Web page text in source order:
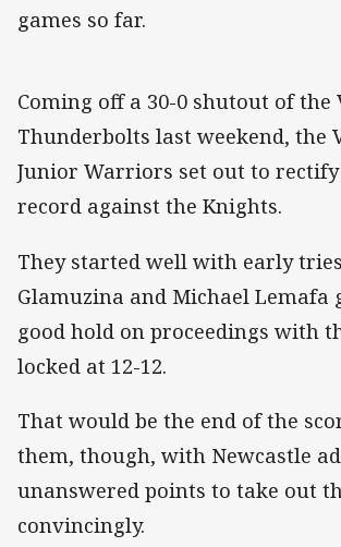
games so far.
Coming off a 30-0 shutout of the
Thunderbolts last weekend, the
Junior Warriors set out to
record against the Knights.
They started well with early
Glamuzina and Michael Lemafa
good hold on proceedings with
locked at 12-12.
That would be the end of the
them, though, with Newcastle
unanswered points to take out
convincingly.